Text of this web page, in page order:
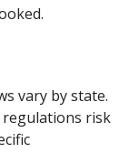
vary by state.
regulations risk